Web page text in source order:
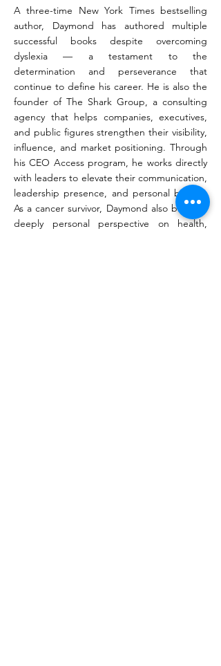
A three-time New York Times bestselling
author, Daymond has authored multiple
successful books despite overcoming
dyslexia — a testament to the
determination and perseverance that
continue to define his career. He is also the
founder of The Shark Group, a consulting
agency that helps companies, executives,
and public figures strengthen their visibility,
influence, and market positioning. Through
his CEO Access program, he works directly
with leaders to elevate their communication,
leadership presence, and personal brands.
As a cancer survivor, Daymond also brings a
deeply personal perspective on health,